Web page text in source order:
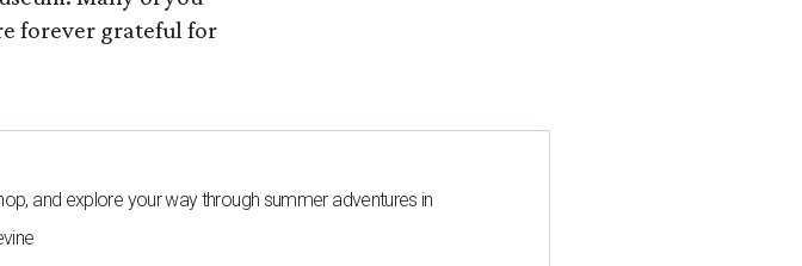
forever grateful for
and explore your way through summer adventures in